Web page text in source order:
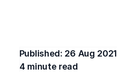
Published: 26 Aug 2021
4 minute read